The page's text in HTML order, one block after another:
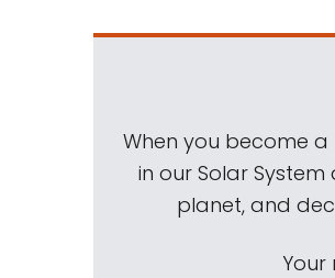
When you become a
in our Solar
planet, and